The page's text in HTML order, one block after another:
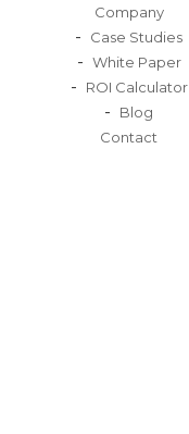
Company
Case Studies
White Paper
ROI Calculator
Blog
Contact